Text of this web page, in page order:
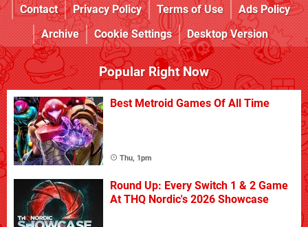
Contact
Privacy Policy Terms of Use
Ads Policy
Archive
Cookie Settings Desktop Version
Popular Right Now
Best Metroid Games Of All Time
Thu, 1pm
Round Up: Every Switch 1 & 2 Game
At THQ Nordic's 2026 Showcase